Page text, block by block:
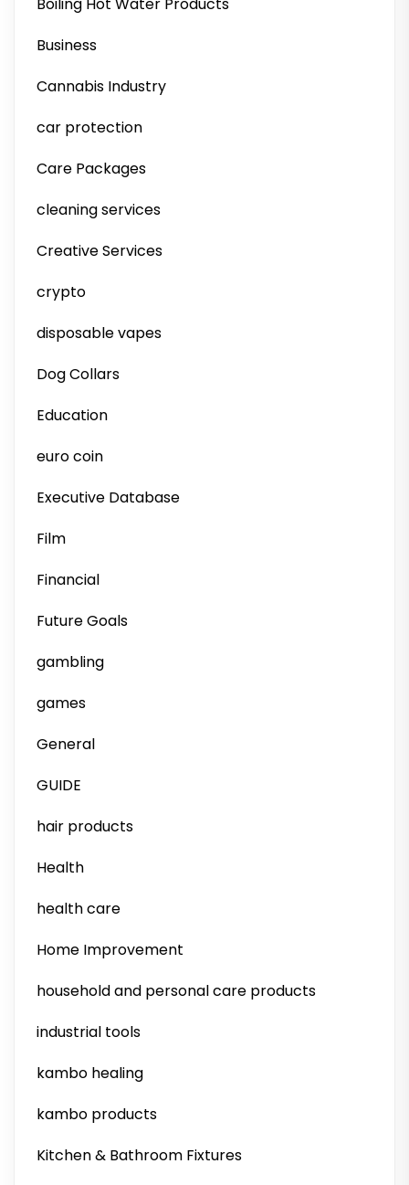
Business
Cannabis Industry
car protection
Care Packages
cleaning services
Creative Services
crypto
disposable vapes
Dog Collars
Education
euro coin
Executive Database
Film
Financial
Future Goals
gambling
games
General
GUIDE
hair products
Health
health care
Home Improvement
household and personal care products
industrial tools
kambo healing
kambo products
Kitchen & Bathroom Fixtures